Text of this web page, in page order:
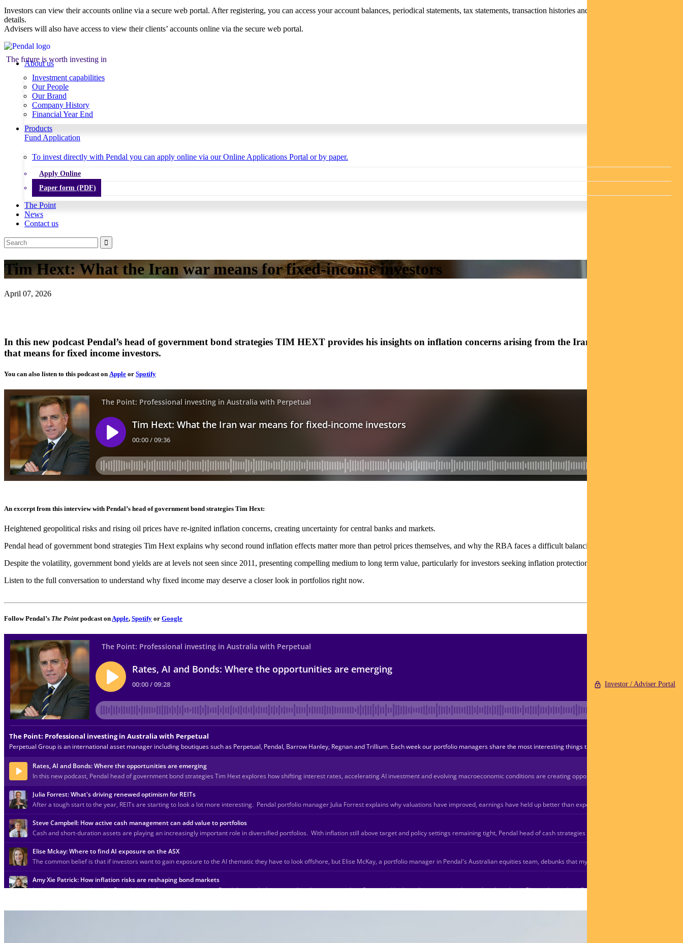
Investor / Adviser Portal
Investors can view their accounts online via a secure web portal. After registering, you can access your account balances, periodical statements, tax statements, transaction histories and distribution statements /
details.
Advisers will also have access to view their clients’ accounts online via the secure web portal.
The future is worth investing in
About us
Investment capabilities
Our People
Our Brand
Company History
Financial Year End
Products
Fund Application
To invest directly with Pendal you can apply online via our Online Applications Portal or by paper.
Apply Online
Paper form (PDF)
The Point
News
Contact us
Tim Hext: What the Iran war means for fixed-income investors
April 07, 2026
In this new podcast Pendal’s head of government bond strategies TIM HEXT provides his insights on inflation concerns arising from the Iran conflict and what
that means for fixed income investors.
You can also listen to this podcast on Apple or Spotify
An excerpt from this interview with Pendal’s head of government bond strategies Tim Hext:
Heightened geopolitical risks and rising oil prices have re-ignited inflation concerns, creating uncertainty for central banks and markets.
Pendal head of government bond strategies Tim Hext explains why second round inflation effects matter more than petrol prices themselves, and why the RBA faces a difficult balancing act on rates.
Despite the volatility, government bond yields are at levels not seen since 2011, presenting compelling medium to long term value, particularly for investors seeking inflation protection.
Listen to the full conversation to understand why fixed income may deserve a closer look in portfolios right now.
Follow Pendal’s The Point podcast on Apple, Spotify or Google